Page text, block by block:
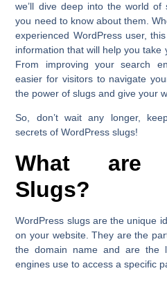
we’ll dive deep into the world of
you need to know about them.
experienced WordPress user,
information that will help you take
From improving your search
easier for visitors to navigate
the power of slugs and give your
So, don’t wait any longer,
secrets of WordPress slugs!
What are
Slugs?
WordPress slugs are the unique
on your website. They are the
the domain name and are the
engines use to access a specific